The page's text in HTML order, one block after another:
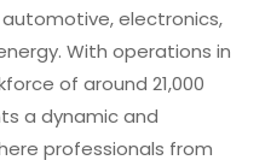
electronics,
With operations in
of around 21,000
a dynamic and
professionals from